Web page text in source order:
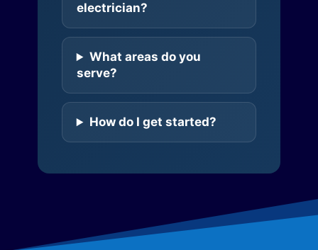
electrician?
What areas do you
serve?
How do I get started?